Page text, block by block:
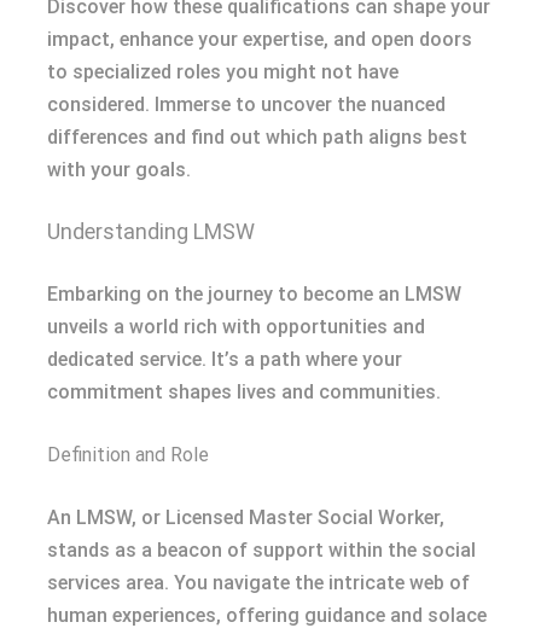
Discover how these qualifications can shape your
impact, enhance your expertise, and open doors
to specialized roles you might not have
considered. Immerse to uncover the nuanced
differences and find out which path aligns best
with your goals.
Understanding LMSW
Embarking on the journey to become an LMSW
unveils a world rich with opportunities and
dedicated service. It’s a path where your
commitment shapes lives and communities.
Definition and Role
An LMSW, or Licensed Master Social Worker,
stands as a beacon of support within the social
services area. You navigate the intricate web of
human experiences, offering guidance and solace